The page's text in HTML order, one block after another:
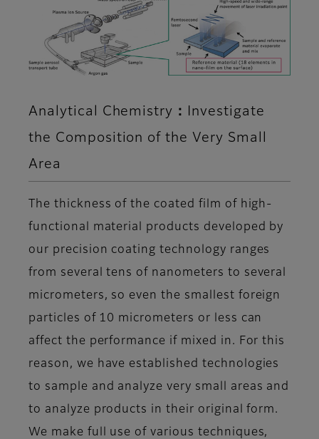
Analytical Chemistry：Investigate
the Composition of the Very Small
Area
The thickness of the coated film of high-
functional material products developed by
our precision coating technology ranges
from several tens of nanometers to several
micrometers, so even the smallest foreign
particles of 10 micrometers or less can
affect the performance if mixed in. For this
reason, we have established technologies
to sample and analyze very small areas and
to analyze products in their original form.
We make full use of various techniques,